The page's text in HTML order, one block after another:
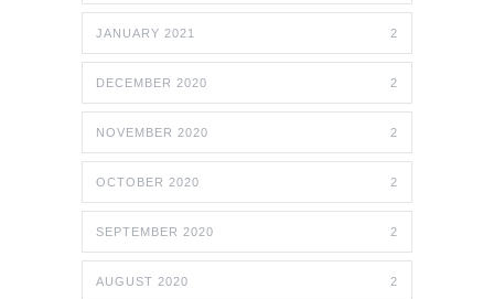
JANUARY 2021 2
DECEMBER 2020 2
NOVEMBER 2020 2
OCTOBER 2020 2
SEPTEMBER 2020 2
AUGUST 2020 2